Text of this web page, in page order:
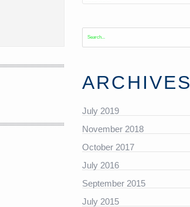
ARCHIVES
July 2019
November 2018
October 2017
July 2016
September 2015
July 2015